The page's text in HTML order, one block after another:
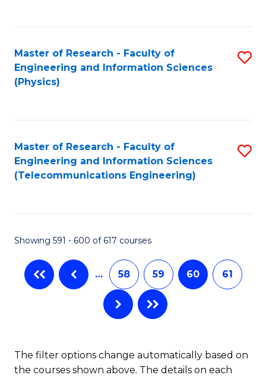
Master of Research - Faculty of
Engineering and Information Sciences
(Physics)
Master of Research - Faculty of
Engineering and Information Sciences
(Telecommunications Engineering)
Showing 591 - 600 of 617 courses
… 58 59 60 61
The filter options change automatically based on
the courses shown above. The details on each